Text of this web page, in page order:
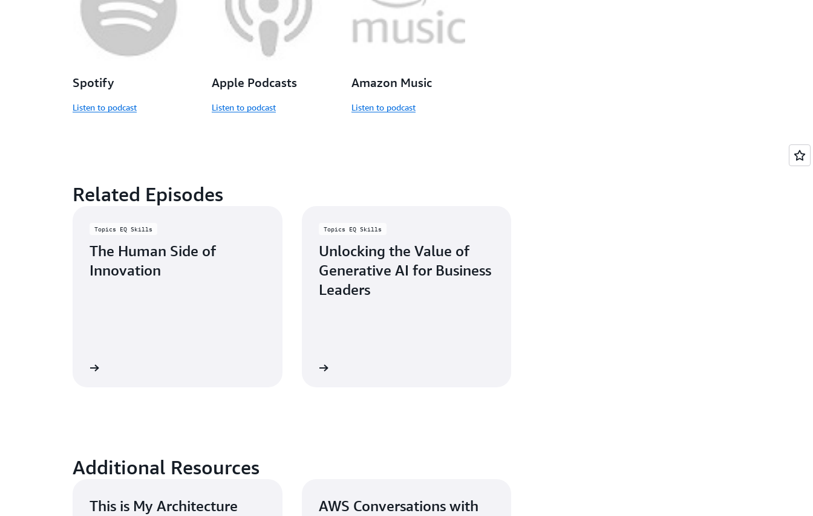
Spotify
Listen to podcast
Apple Podcasts
Listen to podcast
Amazon Music
Listen to podcast
Related Episodes
Topics EQ Skills
The Human Side of
Innovation
Topics EQ Skills
Unlocking the Value of
Generative AI for Business
Leaders
Additional Resources
This is My Architecture
AWS Conversations with